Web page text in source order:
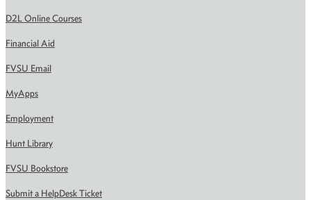
D2L Online Courses
Financial Aid
FVSU Email
MyApps
Employment
Hunt Library
FVSU Bookstore
Submit a HelpDesk Ticket